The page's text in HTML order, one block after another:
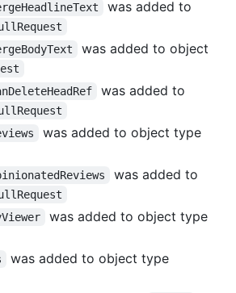
was added to
was added to object
was added to
was added to object type
was added to
was added to object type
was added to object type